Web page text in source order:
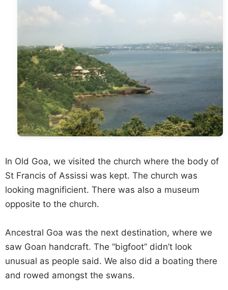
In Old Goa, we visited the church where the body of
St Francis of Assissi was kept. The church was
looking magnificient. There was also a museum
opposite to the church.
Ancestral Goa was the next destination, where we
saw Goan handcraft. The “bigfoot” didn’t look
unusual as people said. We also did a boating there
and rowed amongst the swans.